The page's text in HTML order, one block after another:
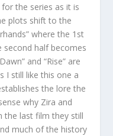
the series as it is
plots shift to the
where the 1st
second half becomes
and “Rise” are
I still like this one a
the lore the
why Zira and
the last film they still
much of the history